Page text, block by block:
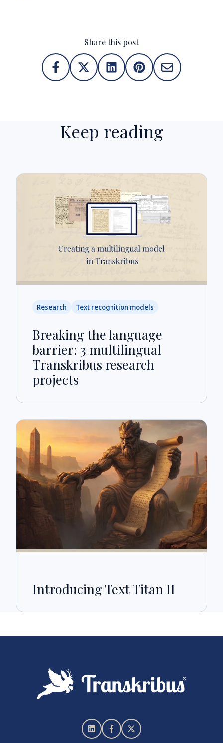
Share this post
Keep reading
Research Text recognition models
Breaking the language
barrier: 3 multilingual
Transkribus research
projects
Introducing Text Titan II